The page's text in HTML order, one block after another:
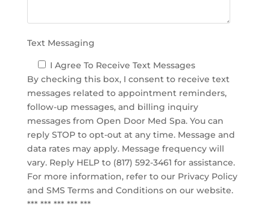
.
Text Messaging
I Agree To Receive Text Messages
By checking this box, I consent to receive text
messages related to appointment reminders,
follow-up messages, and billing inquiry
messages from Open Door Med Spa. You can
reply STOP to opt-out at any time. Message and
data rates may apply. Message frequency will
vary. Reply HELP to (817) 592-3461 for assistance.
For more information, refer to our Privacy Policy
and SMS Terms and Conditionson our website.
*** *** *** *** ***